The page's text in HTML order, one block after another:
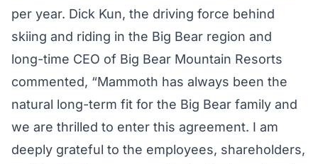
per year. Dick Kun, the driving force behind
skiing and riding in the Big Bear region and
long-time CEO of Big Bear Mountain Resorts
commented, “Mammoth has always been the
natural long-term fit for the Big Bear family and
we are thrilled to enter this agreement. I am
deeply grateful to the employees, shareholders,